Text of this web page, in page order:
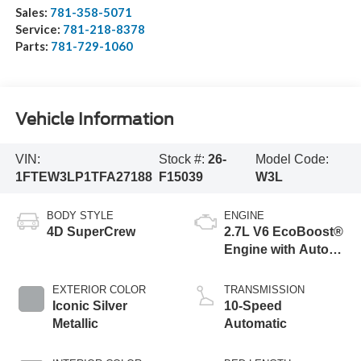
Sales: 781-358-5071
Service: 781-218-8378
Parts: 781-729-1060
Vehicle Information
VIN:
1FTEW3LP1TFA27188
Stock #: 26-
F15039
Model Code:
W3L
BODY STYLE
4D SuperCrew
EXTERIOR COLOR
Iconic Silver
Metallic
ENGINE
2.7L V6 EcoBoost®
Engine with Auto
Technology
TRANSMISSION
10-Speed
Automatic